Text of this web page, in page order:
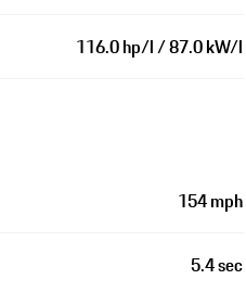
116.0 hp/l / 87.0 kW/l
154 mph
5.4 sec